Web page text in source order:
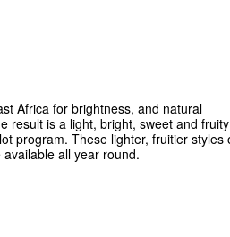
Africa for brightness, and natural
result is a light, bright, sweet and fruity
program. These lighter, fruitier styles
all year round.